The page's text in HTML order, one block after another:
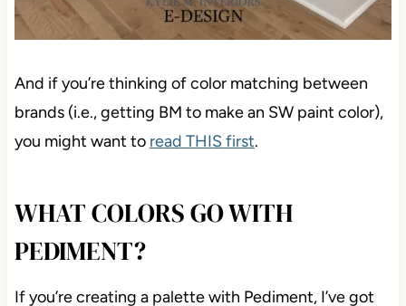
And if you’re thinking of color matching between
brands (i.e., getting BM to make an SW paint color),
you might want to read THIS first.
WHAT COLORS GO WITH
PEDIMENT?
If you’re creating a palette with Pediment, I’ve got